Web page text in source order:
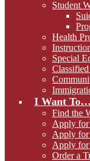
Student
Health
Special
I Want To…
Find the
Apply for
Apply for
Apply for
Order a